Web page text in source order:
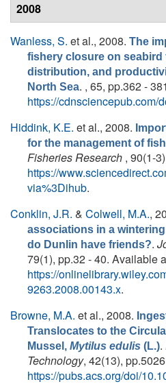
2008
Wanless, S. et al., 2008. The
fishery closure on
distribution, and
North Sea. , 65, pp.362 -
https://cdnsciencepub.com/
Hiddink, K.E. et al., 2008.
for the management of
Fisheries Research , 90(1-
https://
via%3Dihub.
Conklin, J.R. & Colwell, M.A.,
associations in a
do Dunlin have friends?.
79(1), pp.32 - 40. Available
https://
9263.2008.00143.x.
Browne, M.A. et al., 2008.
Translocates to the
Mussel, Mytilus edulis (L.).
Technology, 42(13),
https://pubs.acs.org/doi/